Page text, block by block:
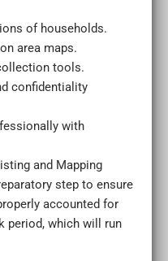
of households.
area maps.
tools.
confidentiality
with
and Mapping
step to ensure
accounted for
period, which will run